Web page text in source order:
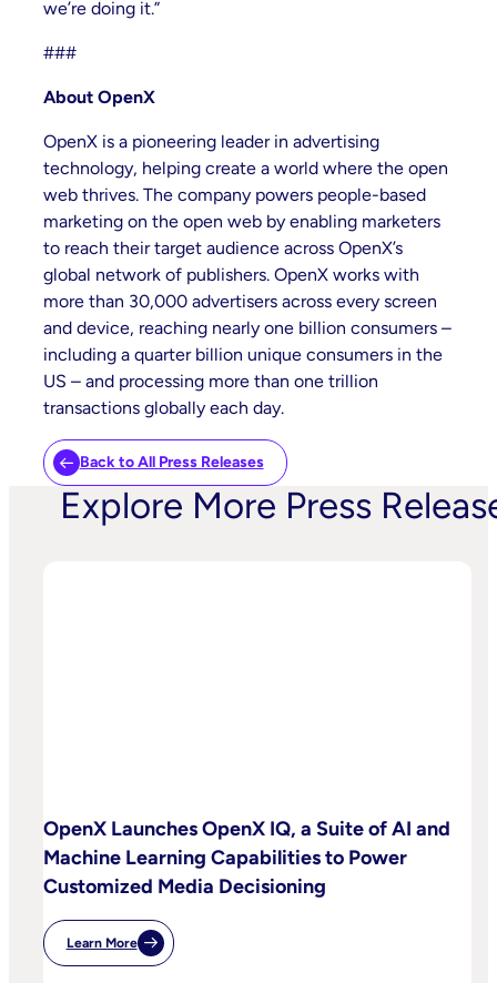
we’re doing it.”
###
About OpenX
OpenX is a pioneering leader in advertising
technology, helping create a world where the open
web thrives. The company powers people-based
marketing on the open web by enabling marketers
to reach their target audience across OpenX’s
global network of publishers. OpenX works with
more than 30,000 advertisers across every screen
and device, reaching nearly one billion consumers –
including a quarter billion unique consumers in the
US – and processing more than one trillion
transactions globally each day.
Back to All Press Releases
Explore More Press
OpenX Launches OpenX IQ, a Suite of AI and
Machine Learning Capabilities to Power
Customized Media Decisioning
Learn More
:
OpenX